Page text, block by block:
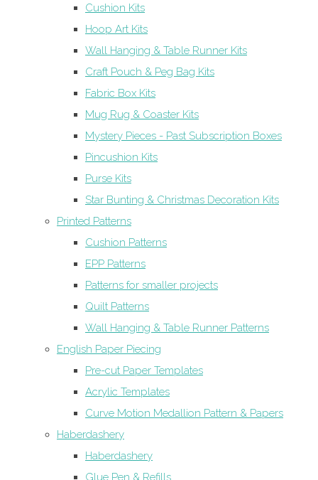
Cushion Kits
Hoop Art Kits
Wall Hanging & Table Runner Kits
Craft Pouch & Peg Bag Kits
Fabric Box Kits
Mug Rug & Coaster Kits
Mystery Pieces - Past Subscription Boxes
Pincushion Kits
Purse Kits
Star Bunting & Christmas Decoration Kits
Printed Patterns
Cushion Patterns
EPP Patterns
Patterns for smaller projects
Quilt Patterns
Wall Hanging & Table Runner Patterns
English Paper Piecing
Pre-cut Paper Templates
Acrylic Templates
Curve Motion Medallion Pattern & Papers
Haberdashery
Haberdashery
Glue Pen & Refills